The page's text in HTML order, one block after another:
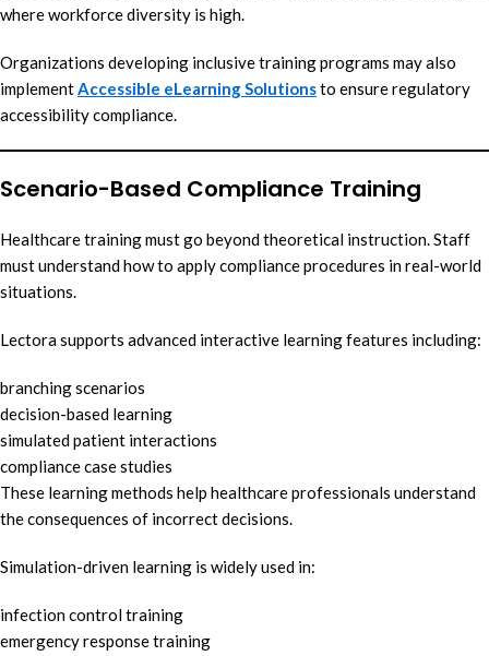
where workforce diversity is high.
Organizations developing inclusive training programs may also
implementAccessible eLearning Solutionsto ensure regulatory
accessibility compliance.
Scenario-Based Compliance Training
Healthcare training must go beyond theoretical instruction. Staff
must understand how to apply compliance procedures in real-world
situations.
Lectora supports advanced interactive learning features including:
branching scenarios
decision-based learning
simulated patient interactions
compliance case studies
These learning methods help healthcare professionals understand
the consequences of incorrect decisions.
Simulation-driven learning is widely used in:
infection control training
emergency response training